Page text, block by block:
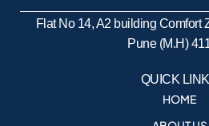
Flat No 14, A2 building Comfort
Pune (M.H)
QUICK
HOME